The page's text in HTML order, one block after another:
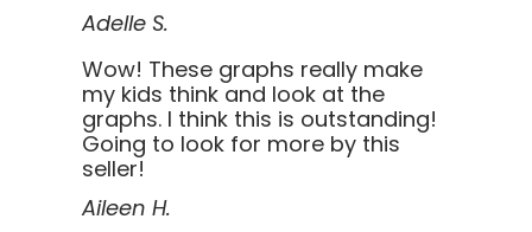
Adelle S.
Wow! These graphs really make
my kids think and look at the
graphs. I think this is outstanding!
Going to look for more by this
seller!
Aileen H.